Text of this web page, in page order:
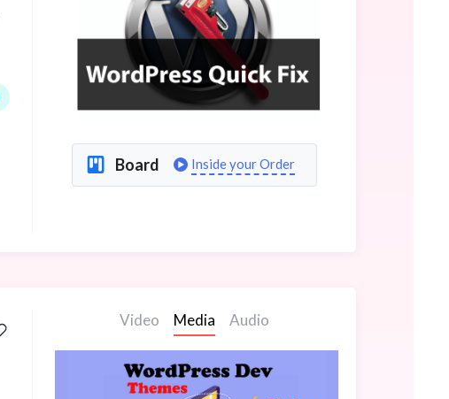
Board Inside your Order
Video Media Audio